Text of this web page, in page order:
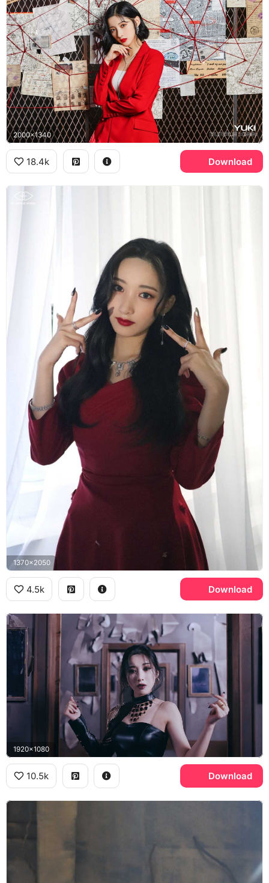
2000x1340
18.4k Download
1370x2050
4.5k Download
1920x1080
10.5k Download